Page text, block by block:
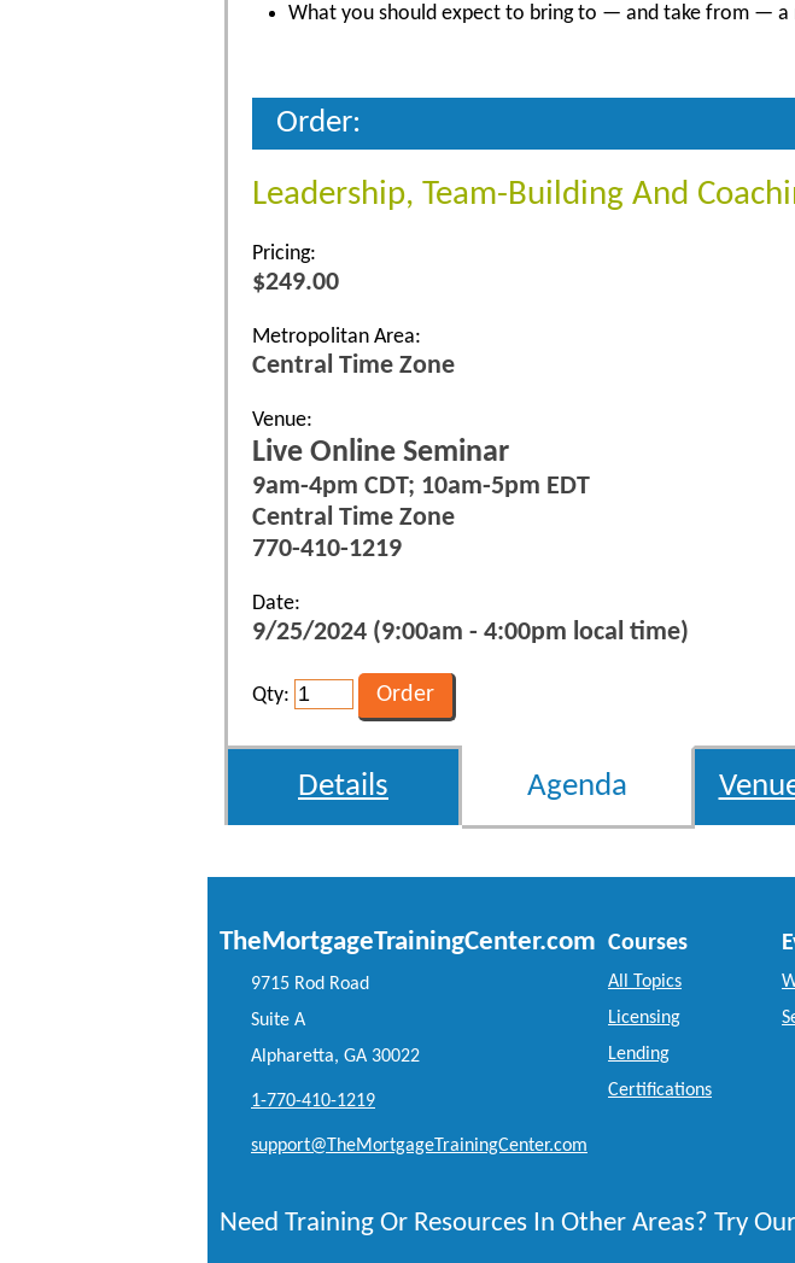
What you should expect to bring to — and take from —
Order:
Leadership, Team-Building And
Pricing:
$249.00
Metropolitan Area:
Central Time Zone
Venue:
Live Online Seminar
9am-4pm CDT; 10am-5pm EDT
Central Time Zone
770-410-1219
Date:
9/25/2024 (9:00am - 4:00pm local time)
Qty:
Details Agenda
TheMortgageTrainingCenter.com
9715 Rod Road
Suite A
Alpharetta, GA 30022
1-770-410-1219
support@TheMortgageTrainingCenter.com
Courses
All Topics
Licensing
Lending
Certifications
Need Training Or Resources In Other Areas? Try